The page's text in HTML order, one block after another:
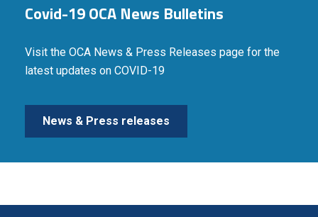
Covid-19 OCA News Bulletins
Visit the OCA News & Press Releases page for the
latest updates on COVID-19
News & Press releases